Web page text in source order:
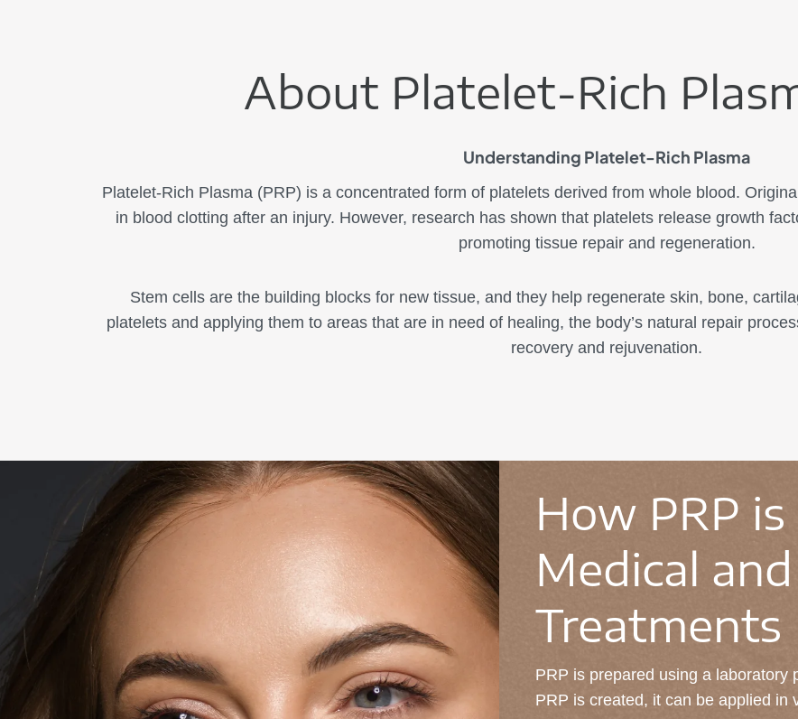
About Platelet-Rich
Understanding Platelet-Rich Plasma
Platelet-Rich Plasma (PRP) is a concentrated form of platelets derived from whole blood.
in blood clotting after an injury. However, research has shown that platelets release growth
promoting tissue repair and regeneration.
Stem cells are the building blocks for new tissue, and they help regenerate skin, bone,
platelets and applying them to areas that are in need of healing, the body’s natural repair
recovery and rejuvenation.
How PRP
Medical
Treatments
PRP is prepared using a laboratory
PRP is created, it can be applied in